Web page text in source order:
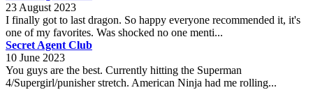
23 August 2023
I finally got to last dragon. So happy everyone recommended it, it's
one of my favorites. Was shocked no one menti...
Secret Agent Club
10 June 2023
You guys are the best. Currently hitting the Superman
4/Supergirl/punisher stretch. American Ninja had me rolling...